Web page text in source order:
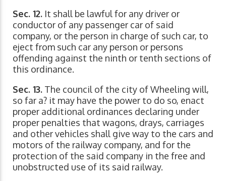
Sec. 12. It shall be lawful for any driver or
conductor of any passenger car of said
company, or the person in charge of such car, to
eject from such car any person or persons
offending against the ninth or tenth sections of
this ordinance.
Sec. 13. The council of the city of Wheeling will,
so far a? it may have the power to do so, enact
proper additional ordinances declaring under
proper penalties that wagons, drays, carriages
and other vehicles shall give way to the cars and
motors of the railway company, and for the
protection of the said company in the free and
unobstructed use of its said railway.